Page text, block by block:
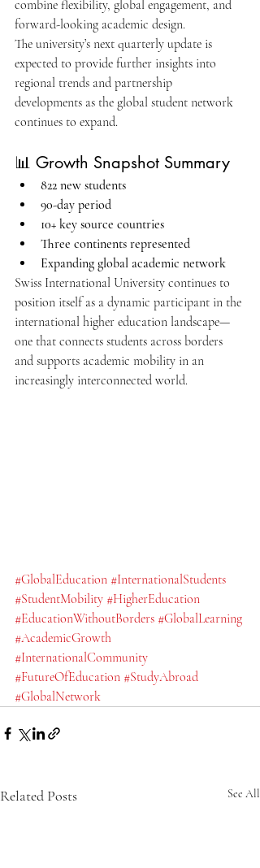
combine flexibility, global engagement, and
forward-looking academic design.
The university’s next quarterly update is
expected to provide further insights into
regional trends and partnership
developments as the global student network
continues to expand.
📊 Growth Snapshot Summary
822 new students
90-day period
10+ key source countries
Three continents represented
Expanding global academic network
Swiss International University continues to
position itself as a dynamic participant in the
international higher education landscape—
one that connects students across borders
and supports academic mobility in an
increasingly interconnected world.
#GlobalEducation #InternationalStudents
#StudentMobility #HigherEducation
#EducationWithoutBorders #GlobalLearning
#AcademicGrowth
#InternationalCommunity
#FutureOfEducation #StudyAbroad
#GlobalNetwork
Related Posts See All